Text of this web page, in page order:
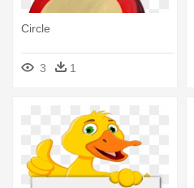
Circle
3 1